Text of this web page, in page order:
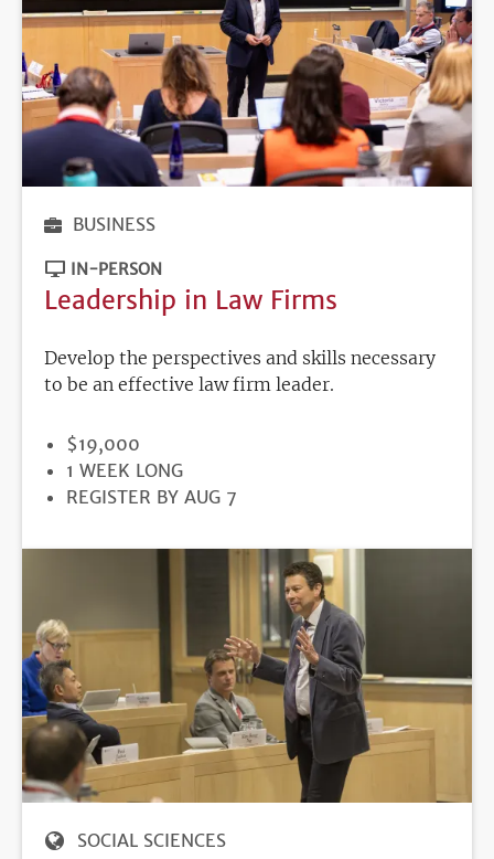
BUSINESS
IN-PERSON
Leadership in Law Firms
Develop the perspectives and skills necessary
to be an effective law firm leader.
PRICE
$19,000
DURATION
1 WEEK LONG
REGISTRATION
REGISTER BY AUG 7
SOCIAL SCIENCES